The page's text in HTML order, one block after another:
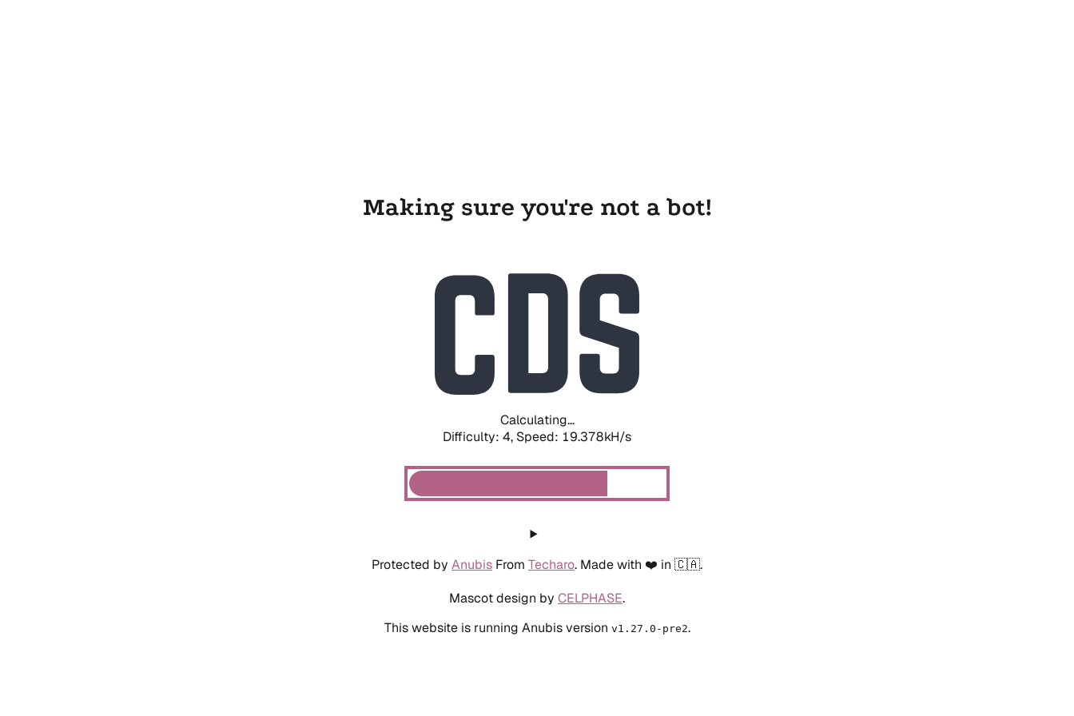
Making sure you're not a bot!
Calculating...
Difficulty: 4, Speed: 19.378kH/s
Protected by Anubis From Techaro. Made with ❤️ in 🇨🇦.
Mascot design by CELPHASE.
This website is running Anubis version v1.27.0-pre2.